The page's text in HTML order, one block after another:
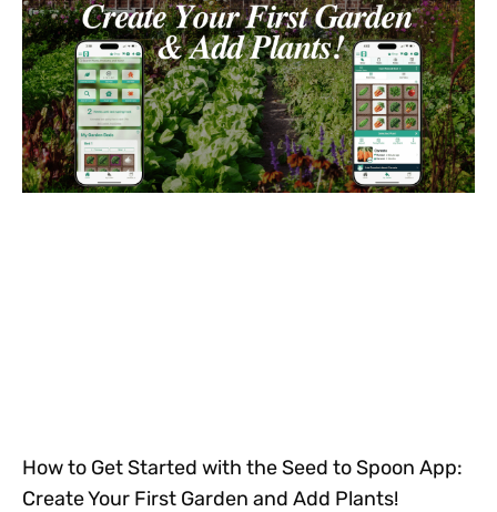
How to Get Started with the Seed to Spoon App:
Create Your First Garden and Add Plants!